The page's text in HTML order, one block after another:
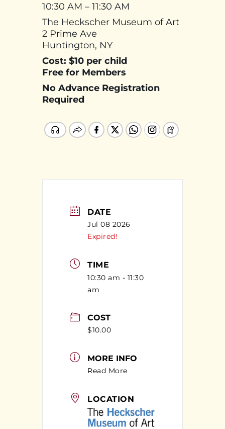
10:30 AM – 11:30 AM
The Heckscher Museum of Art
2 Prime Ave
Huntington, NY
Cost: $10 per child
Free for Members
No Advance Registration
Required
DATE
Jul 08 2026
Expired!
TIME
10:30 am - 11:30
am
COST
$10.00
MORE INFO
Read More
LOCATION